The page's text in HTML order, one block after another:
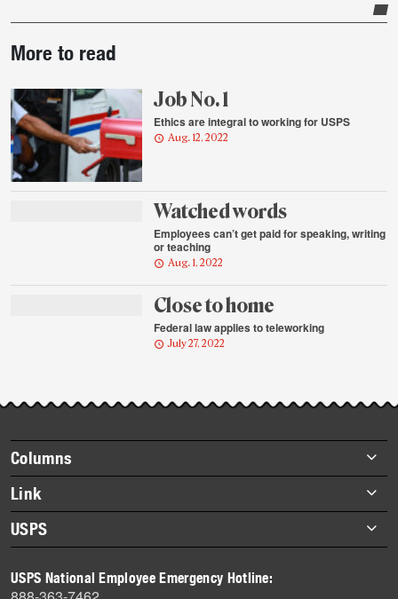
story
highlights
More to read
Job No. 1
Ethics are integral to working for USPS
Aug. 12, 2022
Watched words
Employees can’t get paid for speaking, writing
or teaching
Aug. 1, 2022
Close to home
Federal law applies to teleworking
July 27, 2022
Footer
items
Columns
Briefs
Datebook
Heroes
History
Link
About Link
Archives
USPS
Newsroom
USPS National Employee Emergency Hotline: